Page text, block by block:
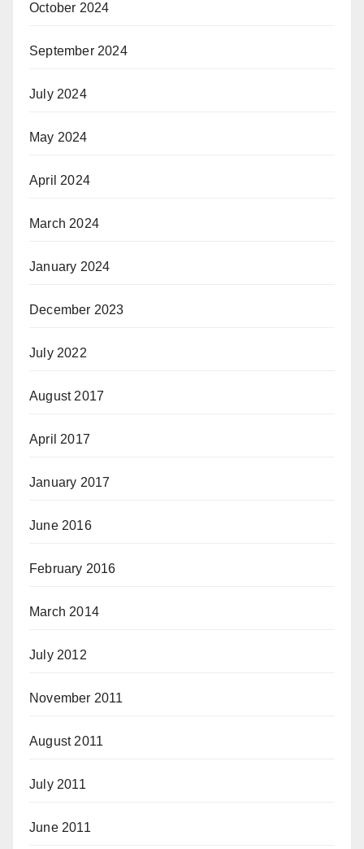
October 2024
September 2024
July 2024
May 2024
April 2024
March 2024
January 2024
December 2023
July 2022
August 2017
April 2017
January 2017
June 2016
February 2016
March 2014
July 2012
November 2011
August 2011
July 2011
June 2011